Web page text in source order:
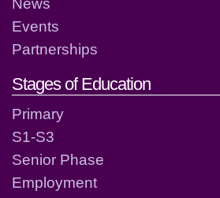
Events
Partnerships
Stages of Education
Primary
S1-S3
Senior Phase
Employment